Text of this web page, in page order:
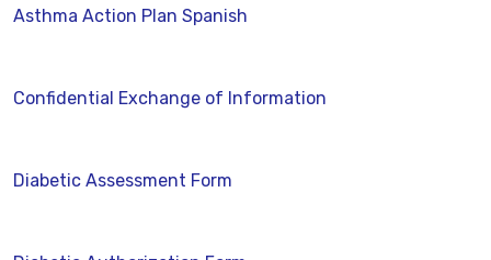
Asthma Action Plan Spanish
Confidential Exchange of Information
Diabetic Assessment Form